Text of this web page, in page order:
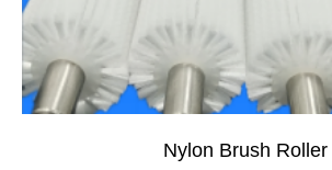
Nylon Brush Roller